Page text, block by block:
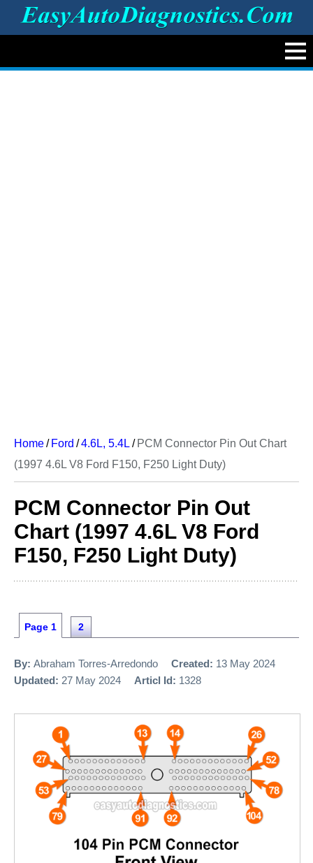
Home/ Ford /4.6L, 5.4L / PCM Connector Pin Out Chart
(1997 4.6L V8 Ford F150, F250 Light Duty)
PCM Connector Pin Out
Chart (1997 4.6L V8 Ford
F150, F250 Light Duty)
Page 1 2
By: Abraham Torres-Arredondo Created: 13 May 2024
Updated: 27 May 2024 Articl Id: 1328